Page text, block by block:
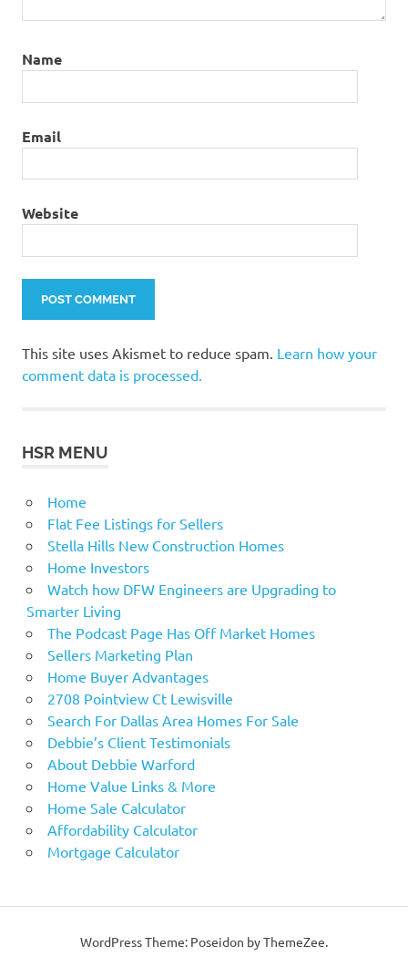
Name
Email
Website
This site uses Akismet to reduce spam. Learn how your
comment data is processed.
HSR MENU
Home
Flat Fee Listings for Sellers
Stella Hills New Construction Homes
Home Investors
Watch how DFW Engineers are Upgrading to
Smarter Living
The Podcast Page Has Off Market Homes
Sellers Marketing Plan
Home Buyer Advantages
2708 Pointview Ct Lewisville
Search For Dallas Area Homes For Sale
Debbie’s Client Testimonials
About Debbie Warford
Home Value Links & More
Home Sale Calculator
Affordability Calculator
Mortgage Calculator
WordPress Theme: Poseidon by ThemeZee.